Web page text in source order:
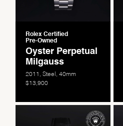
Rolex Certified
Pre-Owned
Oyster Perpetual
Milgauss
2011, Steel, 40mm
$13,900